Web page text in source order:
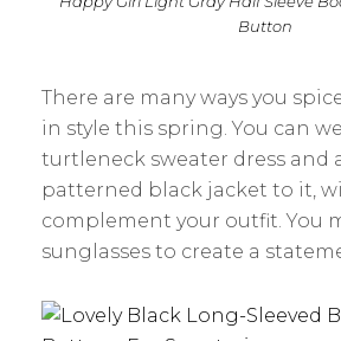
Button
There are many ways you
in style this spring. You can
turtleneck sweater dress and
patterned black jacket to it,
complement your outfit. You
sunglasses to create a